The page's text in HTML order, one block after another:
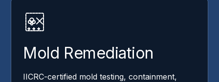
Mold Remediation
IICRC-certified mold testing, containment,